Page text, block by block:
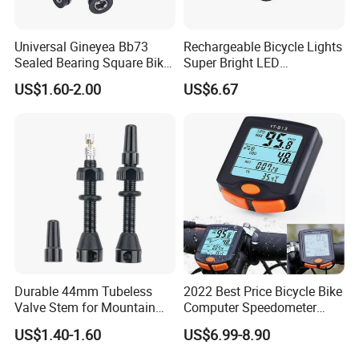
Universal Gineyea Bb73
Sealed Bearing Square Bike
Bottom Bracket 68mm
*110.5/113/116/120/127.5
US$1.60-2.00
Rechargeable Bicycle Lights
Super Bright LED
Waterproof Mountain Bike
Front Light Ez30254
US$6.67
Durable 44mm Tubeless
Valve Stem for Mountain
and Road Bikes
US$1.40-1.60
2022 Best Price Bicycle Bike
Computer Speedometer
Cycling Speed Computer
US$6.99-8.90